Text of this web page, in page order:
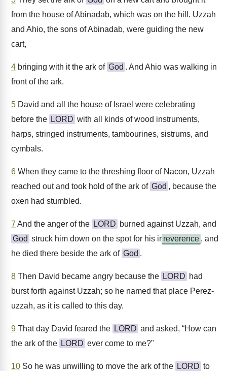
from the house of Abinadab, which was on the hill. Uzzah
and Ahio, the sons of Abinadab, were guiding the new
cart,
4 bringing with it the ark of God . And Ahio was walking in
front of the ark.
5 David and all the house of Israel were celebrating
before the LORD with all kinds of wood instruments,
harps, stringed instruments, tambourines, sistrums, and
cymbals.
6 When they came to the threshing floor of Nacon, Uzzah
reached out and took hold of the ark of God , because the
oxen had stumbled.
7 And the anger of the LORD burned against Uzzah, and
God struck him down on the spot for his ir reverence , and
he died there beside the ark of God .
8 Then David became angry because the LORD had
burst forth against Uzzah; so he named that place Perez-
uzzah, as it is called to this day.
9 That day David feared the LORD and asked, “How can
the ark of the LORD ever come to me?"
10 So he was unwilling to move the ark of the LORD to